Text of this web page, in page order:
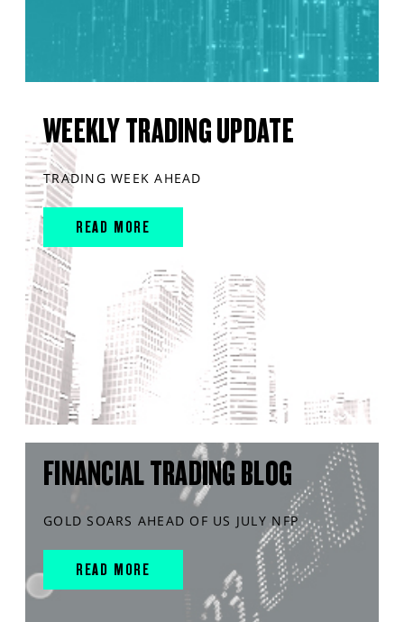
WEEKLY TRADING UPDATE
TRADING WEEK AHEAD
READ MORE
FINANCIAL TRADING BLOG
GOLD SOARS AHEAD OF US JULY NFP
READ MORE